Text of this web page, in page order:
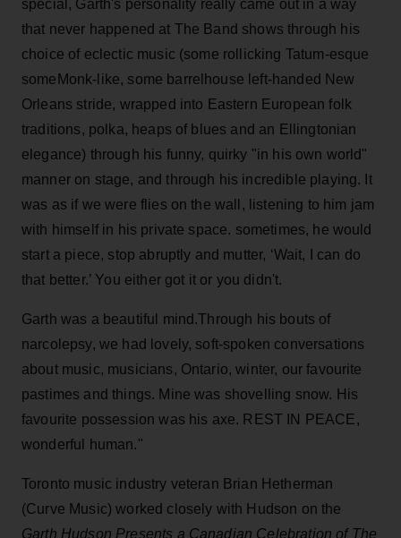
special, Garth's personality really came out in a way
that never happened at The Band shows through his
choice of eclectic music (some rollicking Tatum-esque
someMonk-like, some barrelhouse left-handed New
Orleans stride, wrapped into Eastern European folk
traditions, polka, heaps of blues and an Ellingtonian
elegance) through his funny, quirky "in his own world"
manner on stage, and through his incredible playing. It
was as if we were flies on the wall, listening to him jam
with himself in his private space. sometimes, he would
start a piece, stop abruptly and mutter, ‘Wait, I can do
that better.’ You either got it or you didn't.
Garth was a beautiful mind.Through his bouts of
narcolepsy, we had lovely, soft-spoken conversations
about music, musicians, Ontario, winter, our favourite
pastimes and things. Mine was shovelling snow. His
favourite possession was his axe. REST IN PEACE,
wonderful human."
Toronto music industry veteran Brian Hetherman
(Curve Music) worked closely with Hudson on the
Garth Hudson Presents a Canadian Celebration of The